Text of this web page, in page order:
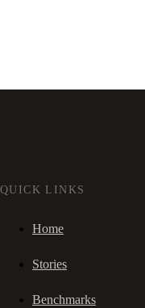
QUICK LINKS
Home
Stories
Benchmarks